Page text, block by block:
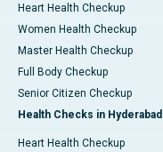
Heart Health Checkup
Women Health Checkup
Master Health Checkup
Full Body Checkup
Senior Citizen Checkup
Health Checks in Hyderabad
Heart Health Checkup